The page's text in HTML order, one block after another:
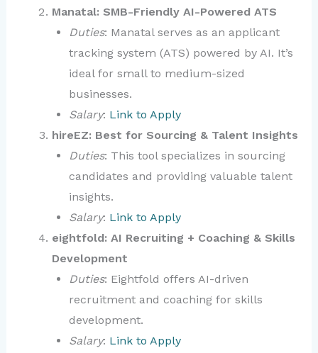
Manatal: SMB-Friendly AI-Powered ATS
Duties: Manatal serves as an applicant
tracking system (ATS) powered by AI. It’s
ideal for small to medium-sized
businesses.
Salary: Link to Apply
hireEZ: Best for Sourcing & Talent Insights
Duties: This tool specializes in sourcing
candidates and providing valuable talent
insights.
Salary: Link to Apply
eightfold: AI Recruiting + Coaching & Skills
Development
Duties: Eightfold offers AI-driven
recruitment and coaching for skills
development.
Salary: Link to Apply